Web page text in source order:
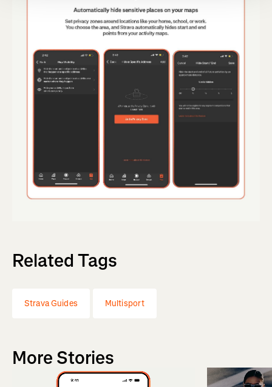
Related Tags
Strava Guides Multisport
More Stories